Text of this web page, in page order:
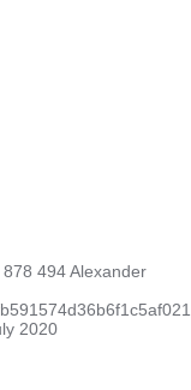
878 494Alexander
2020